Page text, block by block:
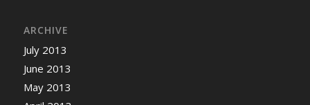
ARCHIVE
July 2013
June 2013
May 2013